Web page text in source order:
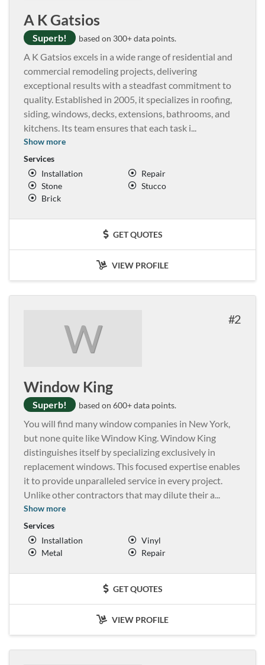
A K Gatsios
Superb! based on 300+ data points.
A K Gatsios excels in a wide range of residential and
commercial remodeling projects, delivering
exceptional results with a steadfast commitment to
quality. Established in 2005, it specializes in roofing,
siding, windows, decks, extensions, bathrooms, and
kitchens. Its team ensures that each task i...
Show more
Services
Installation
Repair
Stone
Stucco
Brick
GET QUOTES
VIEW PROFILE
W 2
Window King
Superb! based on 600+ data points.
You will find many window companies in New York,
but none quite like Window King. Window King
distinguishes itself by specializing exclusively in
replacement windows. This focused expertise enables
it to provide unparalleled service in every project.
Unlike other contractors that may dilute their a...
Show more
Services
Installation
Vinyl
Metal
Repair
GET QUOTES
VIEW PROFILE